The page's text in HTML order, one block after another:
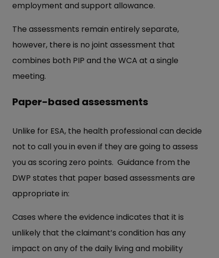
employment and support allowance.
The assessments remain entirely separate,
however, there is no joint assessment that
combines both PIP and the WCA at a single
meeting.
Paper-based assessments
Unlike for ESA, the health professional can decide
not to call you in even if they are going to assess
you as scoring zero points. Guidance from the
DWP states that paper based assessments are
appropriate in:
Cases where the evidence indicates that it is
unlikely that the claimant’s condition has any
impact on any of the daily living and mobility